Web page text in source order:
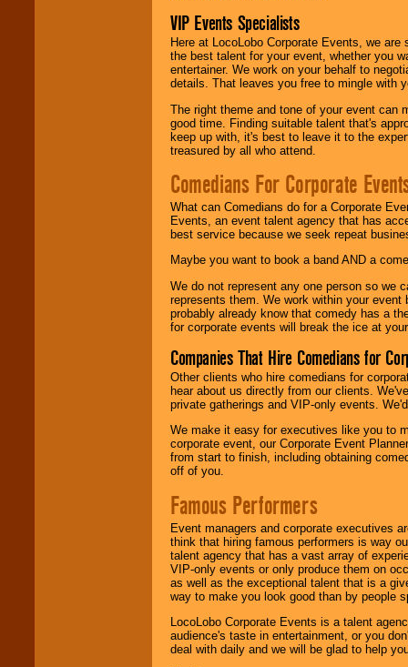
VIP Events Specialists
Here at LocoLobo Corporate Events, we
the best talent for your event, whether you
entertainer. We work on your behalf to
details. That leaves you free to mingle with
The right theme and tone of your event can
good time. Finding suitable talent that's
keep up with, it's best to leave it to the
treasured by all who attend.
Comedians For Corporate
What can Comedians do for a Corporate
Events, an event talent agency that has
best service because we seek repeat
Maybe you want to book a band AND a
We do not represent any one person so we
represents them. We work within your
probably already know that comedy has a
for corporate events will break the ice at
Companies That Hire Comedians for
Other clients who hire comedians for
hear about us directly from our clients.
private gatherings and VIP-only events.
We make it easy for executives like you to
corporate event, our Corporate Event
from start to finish, including obtaining
off of you.
Famous Performers
Event managers and corporate executives
think that hiring famous performers is way
talent agency that has a vast array of
VIP-only events or only produce them on
as well as the exceptional talent that is a
way to make you look good than by people
LocoLobo Corporate Events is a talent
audience's taste in entertainment, or you
deal with daily and we will be glad to help